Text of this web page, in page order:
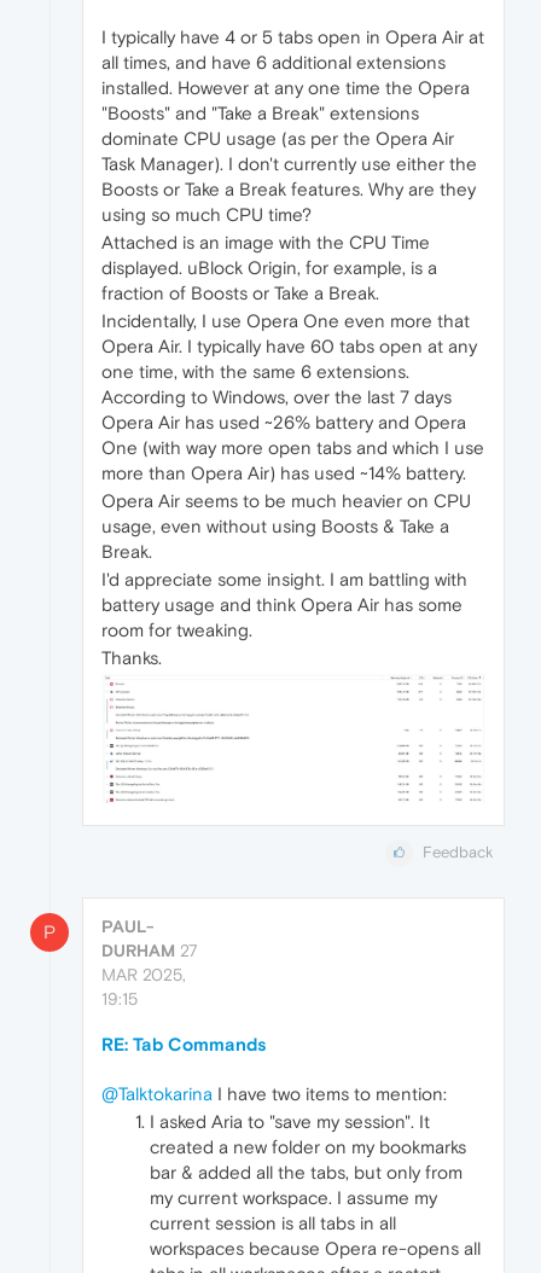
I typically have 4 or 5 tabs open in Opera Air at
all times, and have 6 additional extensions
installed. However at any one time the Opera
"Boosts" and "Take a Break" extensions
dominate CPU usage (as per the Opera Air
Task Manager). I don't currently use either the
Boosts or Take a Break features. Why are they
using so much CPU time?
Attached is an image with the CPU Time
displayed. uBlock Origin, for example, is a
fraction of Boosts or Take a Break.
Incidentally, I use Opera One even more that
Opera Air. I typically have 60 tabs open at any
one time, with the same 6 extensions.
According to Windows, over the last 7 days
Opera Air has used ~26% battery and Opera
One (with way more open tabs and which I use
more than Opera Air) has used ~14% battery.
Opera Air seems to be much heavier on CPU
usage, even without using Boosts & Take a
Break.
I'd appreciate some insight. I am battling with
battery usage and think Opera Air has some
room for tweaking.
Thanks.
Feedback
P
PAUL-
DURHAM 27
MAR 2025,
19:15
RE: Tab Commands
@Talktokarina I have two items to mention:
I asked Aria to "save my session". It
created a new folder on my bookmarks
bar & added all the tabs, but only from
my current workspace. I assume my
current session is all tabs in all
workspaces because Opera re-opens all